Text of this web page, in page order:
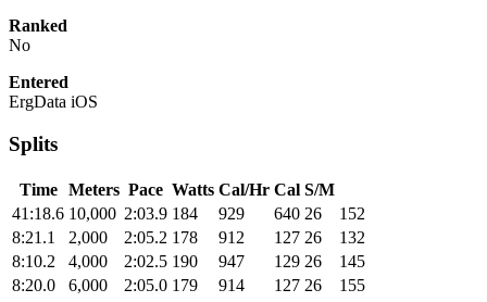
Ranked
No
Entered
ErgData iOS
Splits
Time Meters Pace Watts Cal/Hr Cal S/M
41:18.6 10,000 2:03.9 184 929 640 26
152
8:21.1
2,000 2:05.2 178 912 127 26
132
8:10.2
4,000 2:02.5 190 947 129 26
145
8:20.0
6,000 2:05.0 179 914 127 26
155